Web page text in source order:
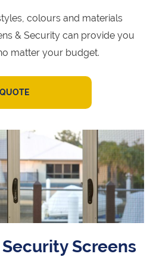
colours and materials
& Security can provide you
matter your budget.
Screens